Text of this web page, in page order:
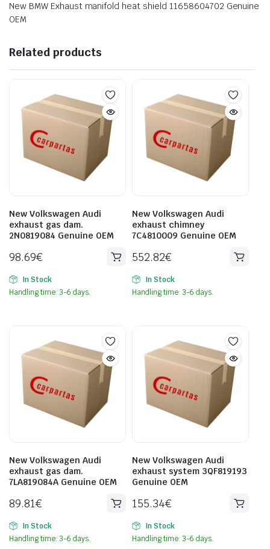
New BMW Exhaust manifold heat shield 11658604702 Genuine
OEM
Related products
New Volkswagen Audi
exhaust gas dam.
2N0819084 Genuine OEM
98.69€
In Stock
Handling time: 3-6 days.
New Volkswagen Audi
exhaust chimney
7C4810009 Genuine OEM
552.82€
In Stock
Handling time: 3-6 days.
New Volkswagen Audi
exhaust gas dam.
7LA819084A Genuine OEM
89.81€
In Stock
Handling time: 3-6 days.
New Volkswagen Audi
exhaust system 3QF819193
Genuine OEM
155.34€
In Stock
Handling time: 3-6 days.